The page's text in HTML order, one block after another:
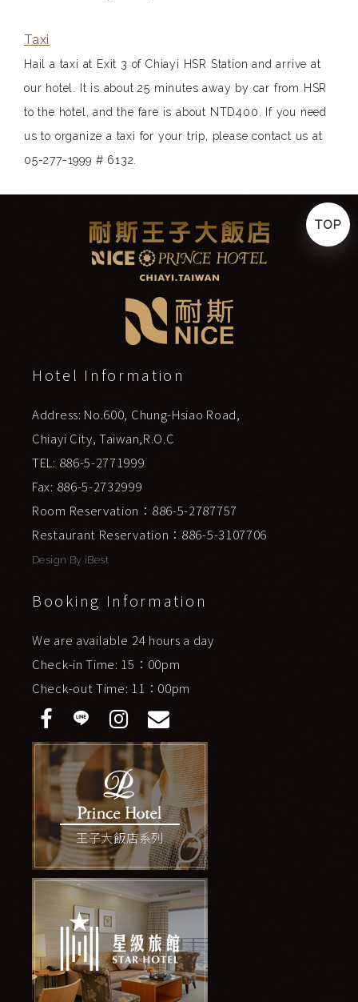
Taxi
Hail a taxi at Exit 3 of Chiayi HSR Station and arrive at
our hotel. It is about 25 minutes away by car from HSR
to the hotel, and the fare is about NTD400. If you need
us to organize a taxi for your trip, please contact us at
05-277-1999 # 6132.
Hotel Information
Address: No.600, Chung-Hsiao Road,
Chiayi City, Taiwan,R.O.C
TEL: 886-5-2771999
Fax: 886-5-2732999
Room Reservation：886-5-2787757
Restaurant Reservation：886-5-3107706
Design By iBest
Booking Information
We are available 24 hours a day
Check-in Time: 15：00pm
Check-out Time: 11：00pm
TOP